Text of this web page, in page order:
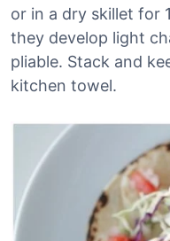
or in a dry skillet for
they develop light
pliable. Stack and
kitchen towel.